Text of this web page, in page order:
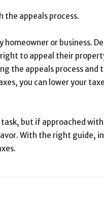
the appeals process.
homeowner or business.
to appeal their
the appeals process and
you can lower your
but if approached
With the right guide,